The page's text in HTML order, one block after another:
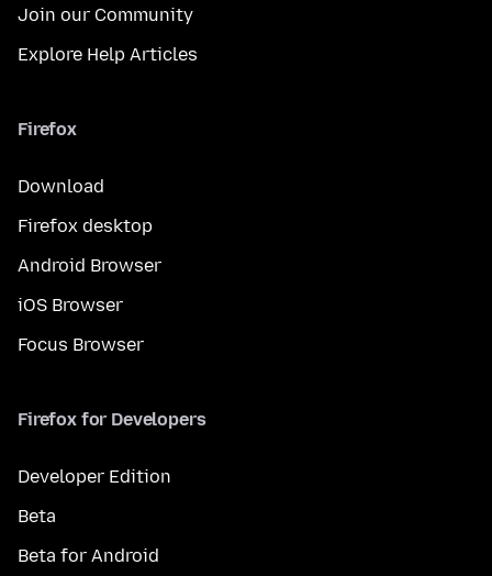
Join our Community
Explore Help Articles
Firefox
Download
Firefox desktop
Android Browser
iOS Browser
Focus Browser
Firefox for Developers
Developer Edition
Beta
Beta for Android